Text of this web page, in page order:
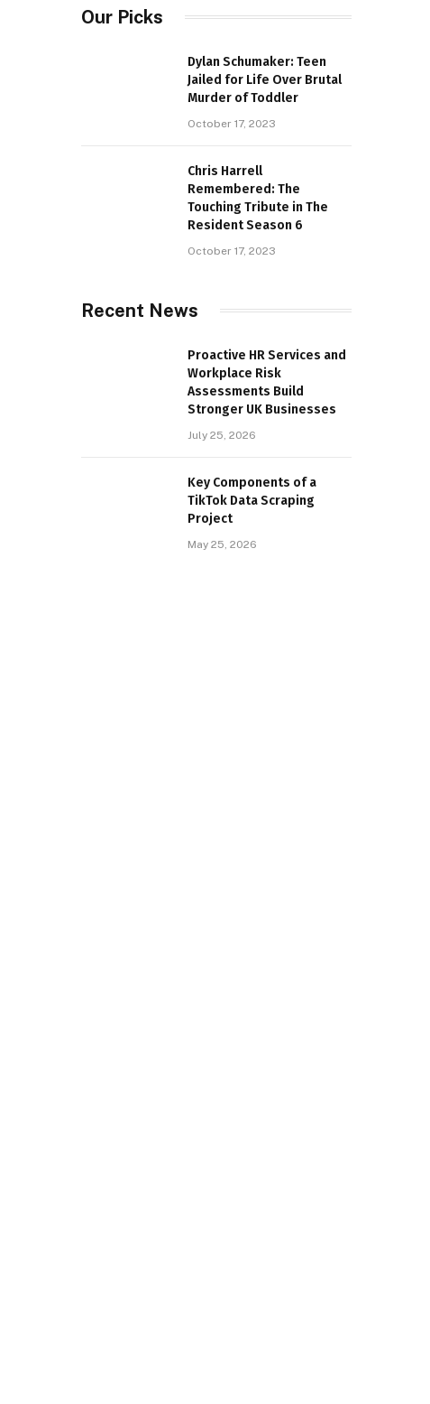
Our Picks
Dylan Schumaker: Teen
Jailed for Life Over Brutal
Murder of Toddler
October 17, 2023
Chris Harrell
Remembered: The
Touching Tribute in The
Resident Season 6
October 17, 2023
Recent News
Proactive HR Services and
Workplace Risk
Assessments Build
Stronger UK Businesses
July 25, 2026
Key Components of a
TikTok Data Scraping
Project
May 25, 2026